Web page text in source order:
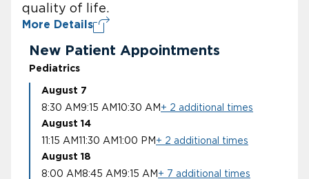
quality of life.
More Details
New Patient Appointments
Pediatrics
August 7
8:30 AM 9:15 AM10:30 AM + 2 additional times
August 14
11:15 AM11:30 AM1:00 PM + 2 additional times
August 18
8:00 AM 8:45 AM 9:15 AM + 7 additional times